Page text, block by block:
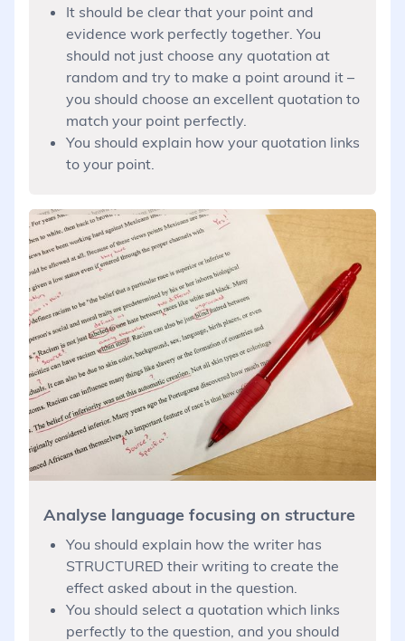
It should be clear that your point and
evidence work perfectly together. You
should not just choose any quotation at
random and try to make a point around it –
you should choose an excellent quotation to
match your point perfectly.
You should explain how your quotation links
to your point.
Analyse language focusing on structure
You should explain how the writer has
STRUCTURED their writing to create the
effect asked about in the question.
You should select a quotation which links
perfectly to the question, and you should